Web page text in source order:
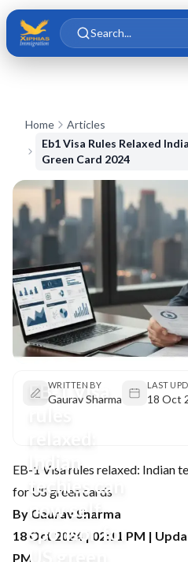
Skip to main content
Skip to content
Search...
Home
Articles
Eb1 Visa Rules Relaxed
Green Card 2024
EB-1 Visa
Indian
techies can
now self-
sponsor for
US green
WRITTEN BY
Gaurav Sharma
LAST
18 Oct
EB-1 Visa rules relaxed: Indian
for US green cards
By Gaurav Sharma
18 Oct 2024 | 02:11 PM |
PM